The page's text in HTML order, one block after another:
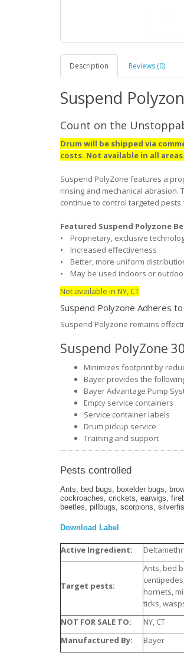
Description Reviews (0)
Suspend
Count on the
Drum will be shipped via
costs. Not available in all
Suspend PolyZone features a
rinsing and mechanical abrasion.
continue to control targeted
Featured Suspend Polyzone
• Proprietary, exclusive
• Increased effectiveness
• Better, more uniform
• May be used indoors or
Not available in NY, CT
Suspend Polyzone Adheres
Suspend Polyzone remains
Suspend PolyZone
Minimizes footprint by
Bayer provides the
Bayer Advantage Pump
Empty service containers
Service container labels
Drum pickup service
Training and support
Pests controlled
Ants, bed bugs, boxelder bugs,
cockroaches, crickets, earwigs,
beetles, pillbugs, scorpions,
Download Label
Active Ingredient:
Target pests:
Ants, bed
hornets,
ticks,
NOT FOR SALE TO:
NY, CT
Manufactured By:
Bayer